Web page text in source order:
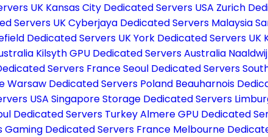
UK Kansas City Dedicated Servers USA Zurich
Servers UKCyberjaya Dedicated Servers Malaysia
Dedicated Servers UKYork Dedicated Servers UK
Kilsyth GPU Dedicated Servers Australia
Servers FranceSeoul Dedicated Servers
Warsaw Dedicated Servers Poland Beauharnois
USA Singapore Storage Dedicated Servers
Dedicated Servers TurkeyAlmere GPU Dedicated
Gaming Dedicated Servers France Melbourne